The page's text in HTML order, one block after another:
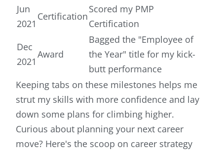
Jun
2021
Certification
Scored my PMP
Certification
Dec
2021
Award
Bagged the "Employee of
the Year" title for my kick-
butt performance
Keeping tabs on these milestones helps me
strut my skills with more confidence and lay
down some plans for climbing higher.
Curious about planning your next career
move? Here's the scoop on career strategy